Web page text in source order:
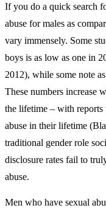
If you do a quick search
abuse for males as
vary immensely. Some
boys is as low as one in
2012), while some note
These numbers increase
the lifetime – with
abuse in their lifetime
traditional gender role
disclosure rates fail to
abuse.
Men who have sexual